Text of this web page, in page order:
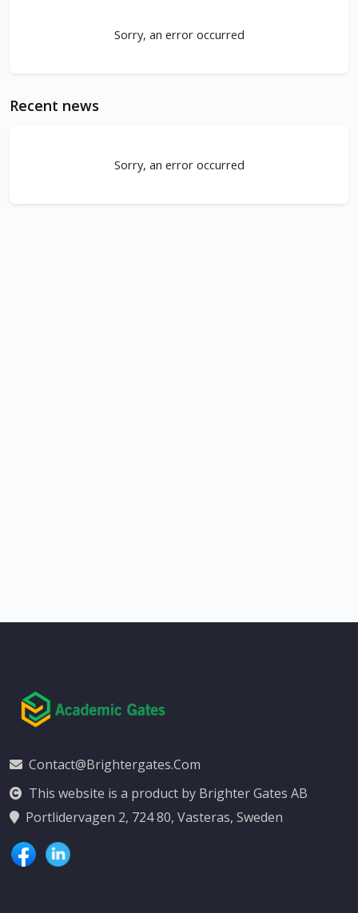
Sorry, an error occurred
Recent news
Sorry, an error occurred
Contact@brightergates.com
This website is a product by Brighter Gates AB
Portlidervagen 2, 724 80, Vasteras, Sweden